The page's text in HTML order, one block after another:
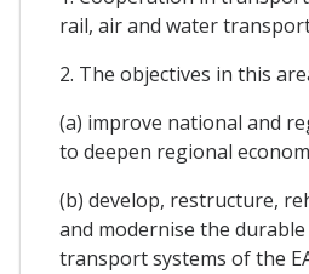
rail, air and water
2. The objectives in this
(a) improve national and
to deepen regional
(b) develop, restructure,
and modernise the
transport systems of the